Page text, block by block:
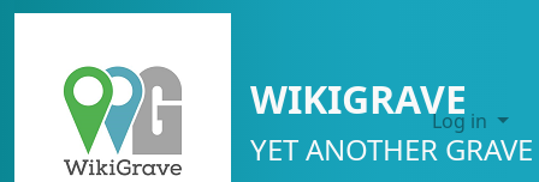
SITE IDENTITY, NAVIGATION, ETC.
WIKIGRAVE
YET ANOTHER
Log in